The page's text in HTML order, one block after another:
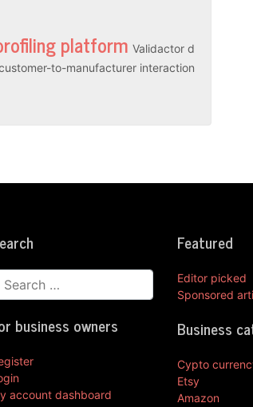
platform Validactor d
to-manufacturer interaction
business owners
account dashboard
Featured
Editor picked
Sponsored
Business
Cypto
Etsy
Amazon